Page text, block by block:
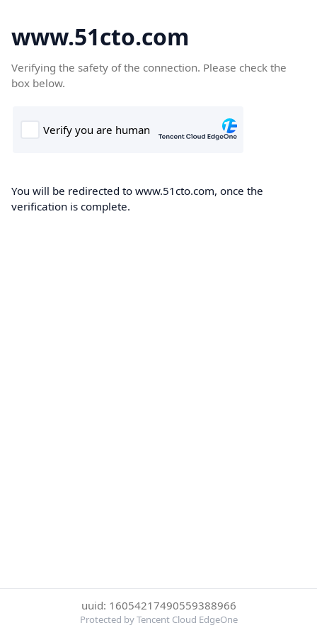
www.51cto.com
Verifying the safety of the connection. Please check the
box below.
You will be redirected to www.51cto.com, once the
verification is complete.
uuid: 16054217490559388966
Protected by Tencent Cloud EdgeOne